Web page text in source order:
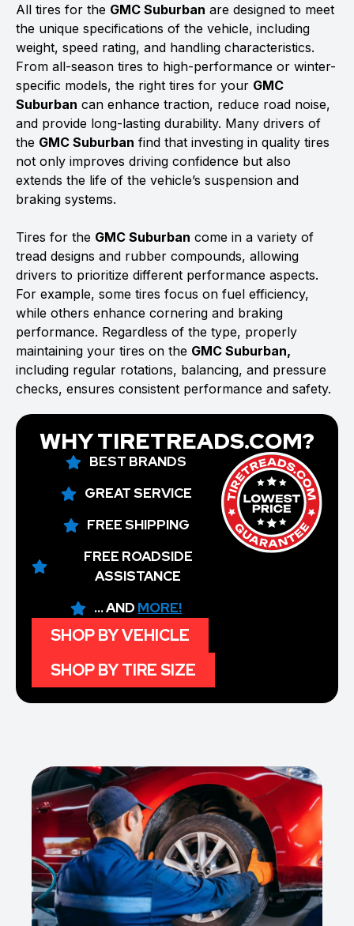
All tires for the GMC Suburban are designed to meet
the unique specifications of the vehicle, including
weight, speed rating, and handling characteristics.
From all-season tires to high-performance or winter-
specific models, the right tires for your GMC
Suburban can enhance traction, reduce road noise,
and provide long-lasting durability. Many drivers of
the GMC Suburban find that investing in quality tires
not only improves driving confidence but also
extends the life of the vehicle’s suspension and
braking systems.
Tires for the GMC Suburban come in a variety of
tread designs and rubber compounds, allowing
drivers to prioritize different performance aspects.
For example, some tires focus on fuel efficiency,
while others enhance cornering and braking
performance. Regardless of the type, properly
maintaining your tires on the GMC Suburban,
including regular rotations, balancing, and pressure
checks, ensures consistent performance and safety.
WHY TIRETREADS.COM?
BEST BRANDS
GREAT SERVICE
FREE SHIPPING
FREE ROADSIDE
ASSISTANCE
... AND MORE!
SHOP BY VEHICLE
SHOP BY TIRE SIZE